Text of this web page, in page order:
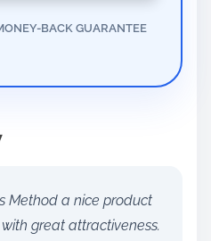
BACK GUARANTEE
Method a nice product
great attractiveness.